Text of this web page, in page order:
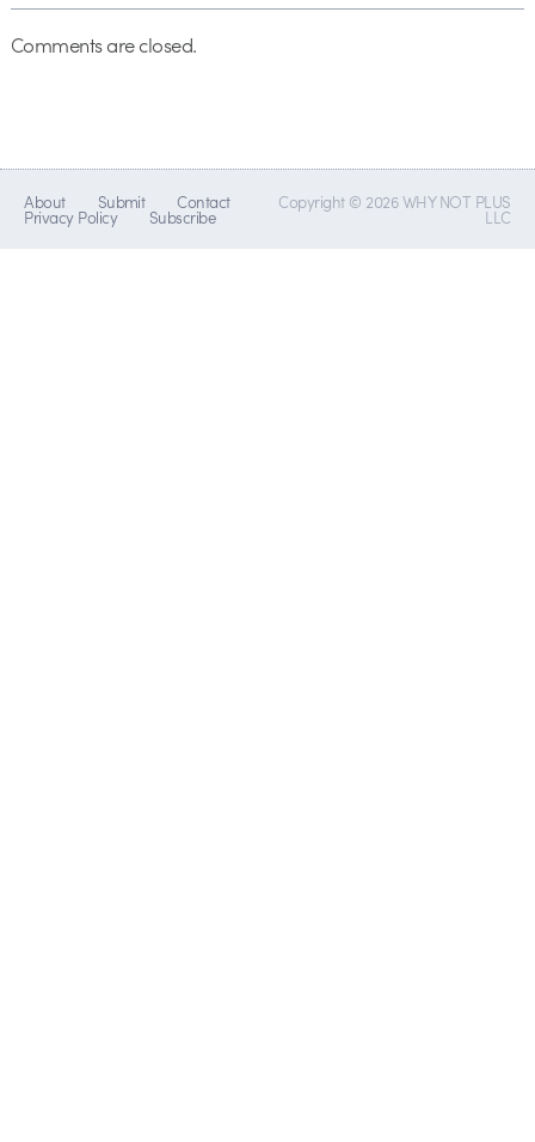
Comments are closed.
About Submit Contact
Privacy Policy Subscribe
Copyright © 2026 WHY NOT PLUS
LLC